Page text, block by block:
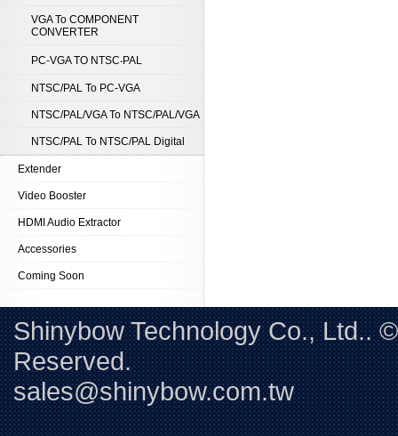
VGA To COMPONENT
CONVERTER
PC-VGA TO NTSC‧PAL
NTSC/PAL To PC-VGA
NTSC/PAL/VGA To NTSC/PAL/VGA
NTSC/PAL To NTSC/PAL Digital
Extender
Video Booster
HDMI Audio Extractor
Accessories
Coming Soon
Shinybow Technology Co., Ltd..
sales@shinybow.com.tw